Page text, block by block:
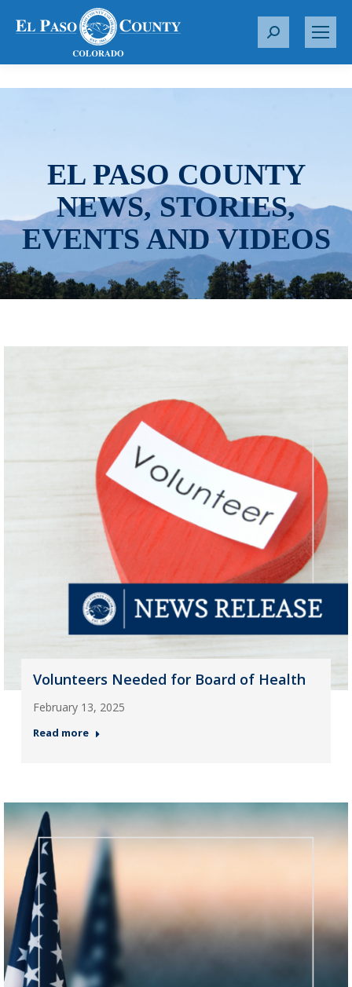
S
r
EL PASO COUNTY
NEWS, STORIES,
EVENTS AND VIDEOS
Volunteers Needed for Board of Health
February 13, 2025
Read more